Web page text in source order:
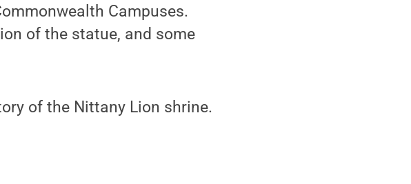
Campuses.
of the statue, and some
of the Nittany Lion shrine.